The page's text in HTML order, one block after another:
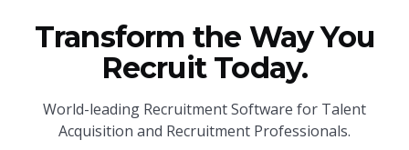
Transform the Way You
Recruit Today.
World-leading Recruitment Software for Talent
Acquisition and Recruitment Professionals.